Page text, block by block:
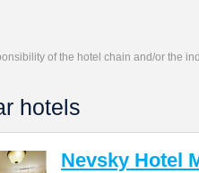
of the hotel chain and/or the
hotels
Nevsky Hotel